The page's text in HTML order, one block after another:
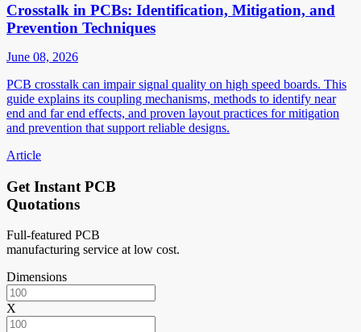
Crosstalk in PCBs: Identification, Mitigation, and
Prevention Techniques
June 08, 2026
PCB crosstalk can impair signal quality on high speed boards. This
guide explains its coupling mechanisms, methods to identify near
end and far end effects, and proven layout practices for mitigation
and prevention that support reliable designs.
Article
Get Instant PCB
Quotations
Full-featured PCB
manufacturing service at low cost.
Dimensions
X